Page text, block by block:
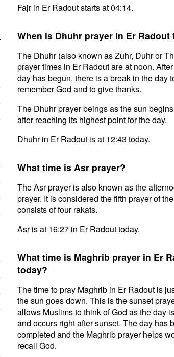
Fajr in Er Radout starts at 04:14.
When is Dhuhr prayer in Er Radout
The Dhuhr (also known as Zuhr, Duhr or
prayer times in Er Radout are at noon.
day has begun, there is a break in the day
remember God and to give thanks.
The Dhuhr prayer beings as the sun
after reaching its highest point for the day.
Dhuhr in Er Radout is at 12:43 today.
What time is Asr prayer?
The Asr prayer is also known as the
prayer. It is considered the fifth prayer of
consists of four rakats.
Asr is at 16:27 in Er Radout today.
What time is Maghrib prayer in Er
today?
The time to pray Maghrib in Er Radout is
the sun goes down. This is the sunset
allows Muslims to think of God as the day
and occurs right after sunset. The day has
completed and the Maghrib prayer helps
recall God.